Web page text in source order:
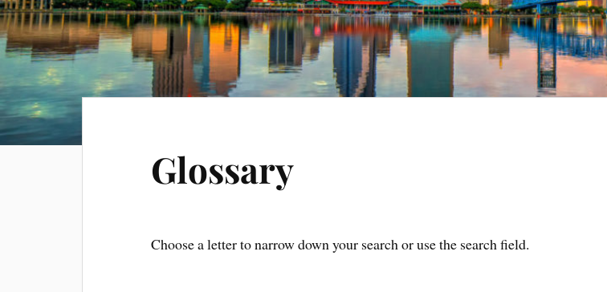
Glossary
Choose a letter to narrow down your search or use the search field.